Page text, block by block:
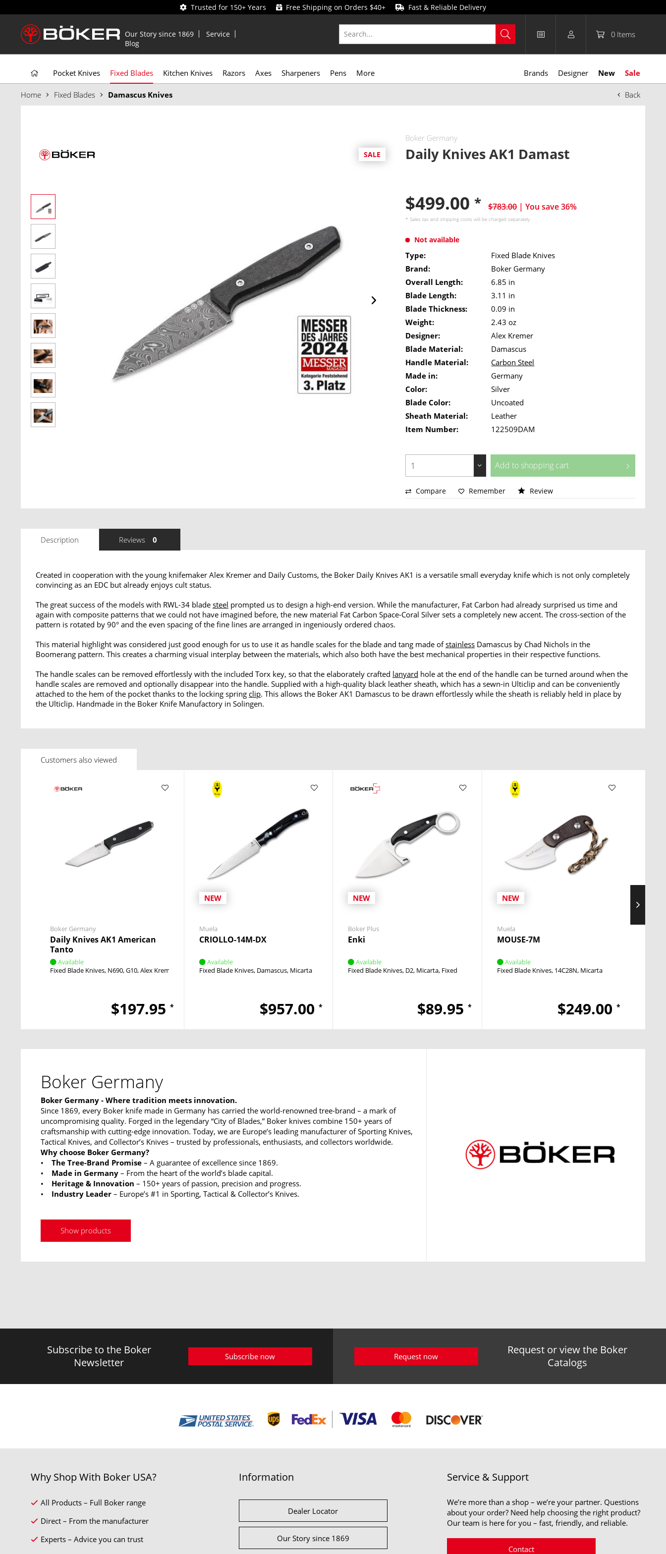
Trusted for 150+ Years Free Shipping on Orders $40+ Fast & Reliable Delivery
Our Story since 1869
Service
Blog
0 Items
Pocket Knives Fixed Blades Kitchen Knives Razors Axes Sharpeners Pens More Brands Designer New Sale
Back
Home Fixed Blades Damascus Knives
SALE
Boker Germany
Daily Knives AK1 Damast
$499.00 * $783.00 | You save 36%
* Sales tax andshipping costs will be charged separately.
Not available
Type:
Fixed Blade Knives
Brand:
Boker Germany
Overall Length:
6.85 in
Blade Length:
3.11 in
Blade Thickness:
0.09 in
Weight:
2.43 oz
Designer:
Alex Kremer
Blade Material:
Damascus
Handle Material:
Carbon Steel
Made in:
Germany
Color:
Silver
Blade Color:
Uncoated
Sheath Material:
Leather
Item Number:
122509DAM
Add to shopping cart
Compare Remember Review
Description Reviews 0
Created in cooperation with the young knifemaker Alex Kremer and Daily Customs, the Boker Daily Knives AK1 is a versatile small everyday knife which is not only completely
convincing as an EDC but already enjoys cult status.
The great success of the models with RWL-34 blade steel prompted us to design a high-end version. While the manufacturer, Fat Carbon had already surprised us time and
again with composite patterns that we could not have imagined before, the new material Fat Carbon Space-Coral Silver sets a completely new accent. The cross-section of the
pattern is rotated by 90° and the even spacing of the fine lines are arranged in ingeniously ordered chaos.
This material highlight was considered just good enough for us to use it as handle scales for the blade and tang made ofstainless Damascus by Chad Nichols in the
Boomerang pattern. This creates a charming visual interplay between the materials, which also both have the best mechanical properties in their respective functions.
The handle scales can be removed effortlessly with the included Torx key, so that the elaborately crafted lanyard hole at the end of the handle can be turned around when the
handle scales are removed and optionally disappear into the handle. Supplied with a high-quality black leather sheath, which has a sewn-in Ulticlip and can be conveniently
attached to the hem of the pocket thanks to the locking spring clip. This allows the Boker AK1 Damascus to be drawn effortlessly while the sheath is reliably held in place by
the Ulticlip. Handmade in the Boker Knife Manufactory in Solingen.
Customers also viewed
Boker Germany
Daily Knives AK1 American
Tanto
Available
Fixed Blade Knives N690 G10 Alex Kremer
$197.95 *
NEW
Muela
CRIOLLO-14M-DX
Available
Fixed Blade Knives Damascus Micarta
$957.00 *
NEW
Boker Plus
Enki
Available
Fixed Blade Knives D2 Micarta Fixed
$89.95 *
NEW
Muela
MOUSE-7M
Available
Fixed Blade Knives 14C28N Micarta
$249.00 *
Boker Germany
Boker Germany - Where tradition meets innovation.
Since 1869, every Boker knife made in Germany has carried the world-renowned tree-brand – a mark of
uncompromising quality. Forged in the legendary “City of Blades,” Boker knives combine 150+ years of
craftsmanship with cutting-edge innovation. Today, we are Europe’s leading manufacturer of Sporting Knives,
Tactical Knives, and Collector’s Knives – trusted by professionals, enthusiasts, and collectors worldwide.
Why choose Boker Germany?
• The Tree-Brand Promise – A guarantee of excellence since 1869.
• Made in Germany – From the heart of the world’s blade capital.
•
Heritage & Innovation – 150+ years of passion, precision and progress.
• Industry Leader – Europe’s #1 in Sporting, Tactical & Collector’s Knives.
Show products
Subscribe to the Boker
Newsletter
Subscribe now
Request or view the Boker
Catalogs
Request now
Why Shop With Boker USA?
All Products – Full Boker range
Direct – From the manufacturer
Experts – Advice you can trust
Information
Dealer Locator
Our Story since 1869
Service & Support
We’re more than a shop – we’re your partner. Questions
about your order? Need help choosing the right product?
Our team is here for you – fast, friendly, and reliable.
Contact